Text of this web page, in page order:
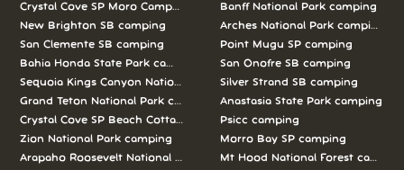
Crystal Cove SP Moro Campground camping
New Brighton SB camping
San Clemente SB camping
Bahia Honda State Park camping
Sequoia Kings Canyon National Parks camping
Grand Teton National Park camping
Crystal Cove SP Beach Cottages camping
Zion National Park camping
Arapaho Roosevelt National Forests Pawnee Ng camping
Banff National Park camping
Arches National Park camping
Point Mugu SP camping
San Onofre SB camping
Silver Strand SB camping
Anastasia State Park camping
Psicc camping
Morro Bay SP camping
Mt Hood National Forest camping